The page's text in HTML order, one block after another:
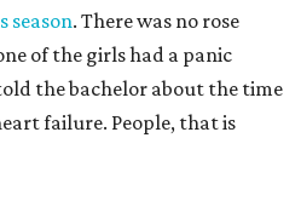
season. There was no rose
of the girls had a panic
the bachelor about the time
failure. People, that is